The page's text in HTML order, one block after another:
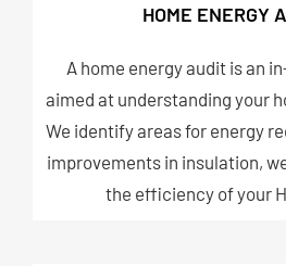
HOME ENERGY
A home energy audit is an
aimed at understanding your
We identify areas for energy
improvements in insulation,
the efficiency of your